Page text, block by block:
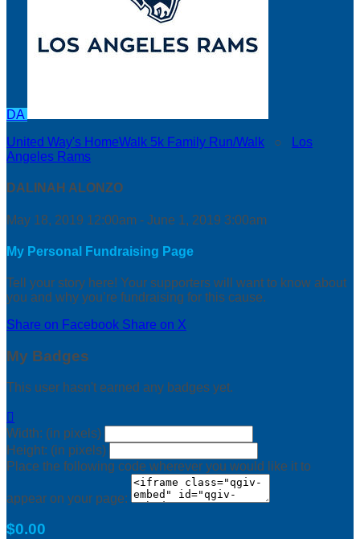
DA
United Way's HomeWalk 5k Family Run/Walk ○
Los
Angeles Rams
DALINAH ALONZO
May 18, 2019 12:00am - June 1, 2019 3:00am
My Personal Fundraising Page
Tell your story here! Your supporters will want to know about
you and why you’re fundraising for this cause.
Share on Facebook Share on X
My Badges
This user hasn't earned any badges yet.

Width: (in pixels)
Height: (in pixels)
Place the following code wherever you would like it to
appear on your page:
$0.00